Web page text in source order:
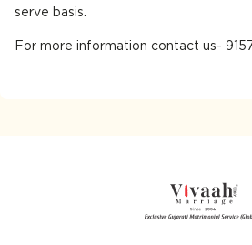
serve basis.
For more information contact us-